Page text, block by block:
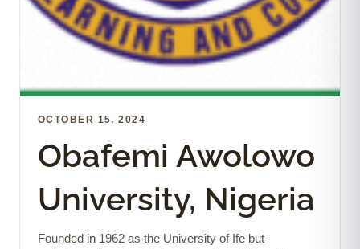
OCTOBER 15, 2024
Obafemi Awolowo
University, Nigeria
Founded in 1962 as the University of Ife but